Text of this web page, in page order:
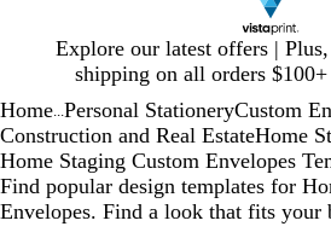
Explore our latest offers |
shipping on all orders $100+
1
Home Personal StationeryCustom
Construction and Real EstateHome
Home Staging Custom Envelopes
Find popular design templates for
Envelopes. Find a look that fits your